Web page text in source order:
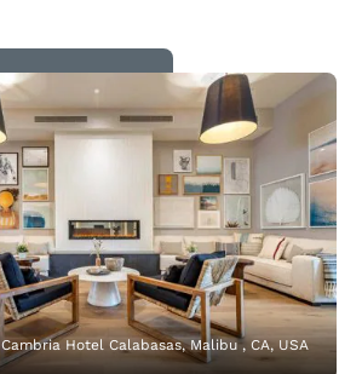
Cambria Hotel Calabasas, Malibu , CA, USA